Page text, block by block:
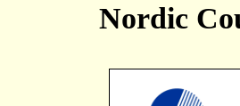
Nordic